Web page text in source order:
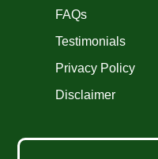
FAQs
Testimonials
Privacy Policy
Disclaimer